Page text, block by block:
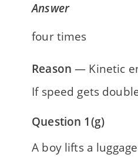
Answer
four times
Reason — Kinetic
If speed gets
Question 1(g)
A boy lifts a